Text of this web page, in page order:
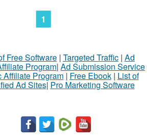
1
Free Software| Targeted Traffic| Ad
Program| Ad Submission Service
Affiliate Program| Free Ebook| List of
Ad Sites| Pro Marketing Software